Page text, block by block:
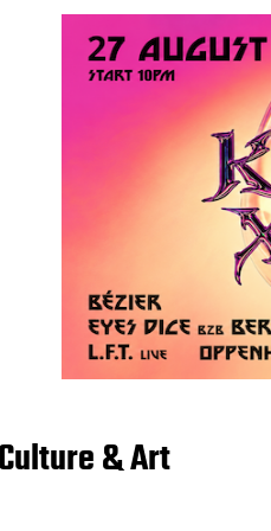
Culture & Art